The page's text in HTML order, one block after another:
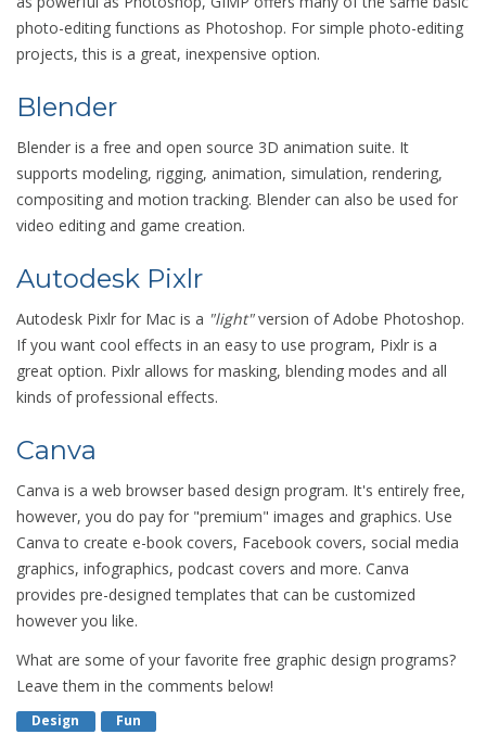
photo-editing functions as Photoshop. For simple photo-editing
projects, this is a great, inexpensive option.
Blender
Blender is a free and open source 3D animation suite. It
supports modeling, rigging, animation, simulation, rendering,
compositing and motion tracking. Blender can also be used for
video editing and game creation.
Autodesk Pixlr
Autodesk Pixlr for Mac is a "light"version of Adobe Photoshop.
If you want cool effects in an easy to use program, Pixlr is a
great option. Pixlr allows for masking, blending modes and all
kinds of professional effects.
Canva
​Canva is a web browser based design program. It's entirely free,
however, you do pay for "premium" images and graphics. Use
Canva to create e-book covers, Facebook covers, social media
graphics, infographics, podcast covers and more. Canva
provides pre-designed templates that can be customized
however you like.
What are some of your favorite free graphic design programs?
Leave them in the comments below!
Design Fun